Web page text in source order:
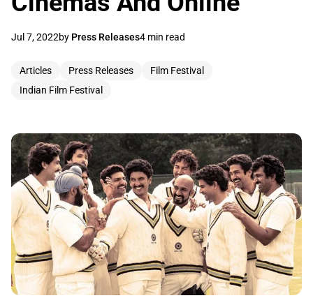
Jul 7, 2022by Press Releases4 min read
Articles Press Releases
Film Festival
Indian Film Festival